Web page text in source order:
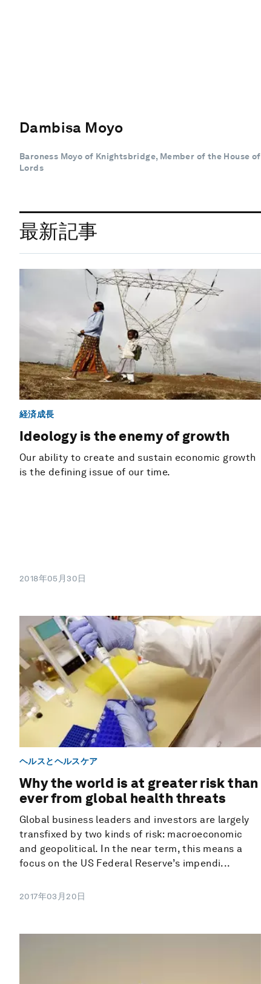
Dambisa Moyo
Baroness Moyo of Knightsbridge, Member of the House of
Lords
最新記事
経済成長
Ideology is the enemy of growth
Our ability to create and sustain economic growth
is the defining issue of our time.
2018年05月30日
ヘルスとヘルスケア
Why the world is at greater risk than
ever from global health threats
Global business leaders and investors are largely
transfixed by two kinds of risk: macroeconomic
and geopolitical. In the near term, this means a
focus on the US Federal Reserve’s impendi...
2017年03月20日